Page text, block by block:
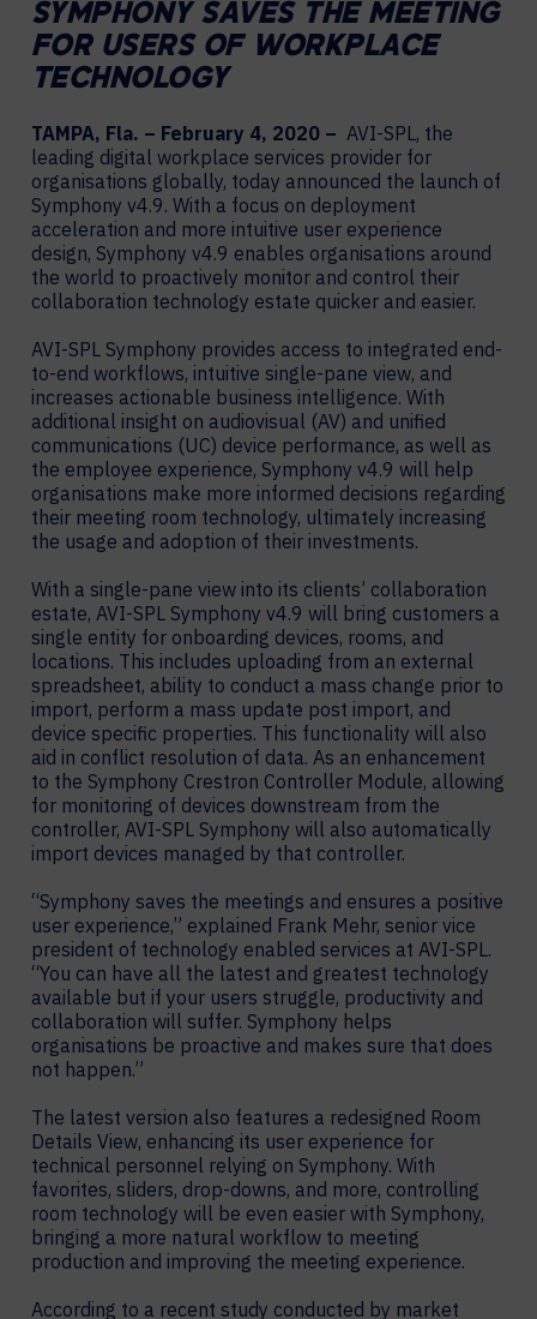
SYMPHONY SAVES THE MEETING
FOR USERS OF WORKPLACE
TECHNOLOGY
TAMPA, Fla. – February 4, 2020 – AVI-SPL, the
leading digital workplace services provider for
organisations globally, today announced the launch of
Symphony v4.9. With a focus on deployment
acceleration and more intuitive user experience
design, Symphony v4.9 enables organisations around
the world to proactively monitor and control their
collaboration technology estate quicker and easier.
AVI-SPL Symphony provides access to integrated end-
to-end workflows, intuitive single-pane view, and
increases actionable business intelligence. With
additional insight on audiovisual (AV) and unified
communications (UC) device performance, as well as
the employee experience, Symphony v4.9 will help
organisations make more informed decisions regarding
their meeting room technology, ultimately increasing
the usage and adoption of their investments.
With a single-pane view into its clients’ collaboration
estate, AVI-SPL Symphony v4.9 will bring customers a
single entity for onboarding devices, rooms, and
locations. This includes uploading from an external
spreadsheet, ability to conduct a mass change prior to
import, perform a mass update post import, and
device specific properties. This functionality will also
aid in conflict resolution of data. As an enhancement
to the Symphony Crestron Controller Module, allowing
for monitoring of devices downstream from the
controller, AVI-SPL Symphony will also automatically
import devices managed by that controller.
“Symphony saves the meetings and ensures a positive
user experience,” explained Frank Mehr, senior vice
president of technology enabled services at AVI-SPL.
“You can have all the latest and greatest technology
available but if your users struggle, productivity and
collaboration will suffer. Symphony helps
organisations be proactive and makes sure that does
not happen.”
The latest version also features a redesigned Room
Details View, enhancing its user experience for
technical personnel relying on Symphony. With
favorites, sliders, drop-downs, and more, controlling
room technology will be even easier with Symphony,
bringing a more natural workflow to meeting
production and improving the meeting experience.
According to a recent study conducted by market